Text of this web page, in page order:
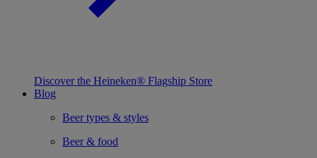
Discover the Heineken® Flagship Store
Blog
Beer types & styles
Beer & food